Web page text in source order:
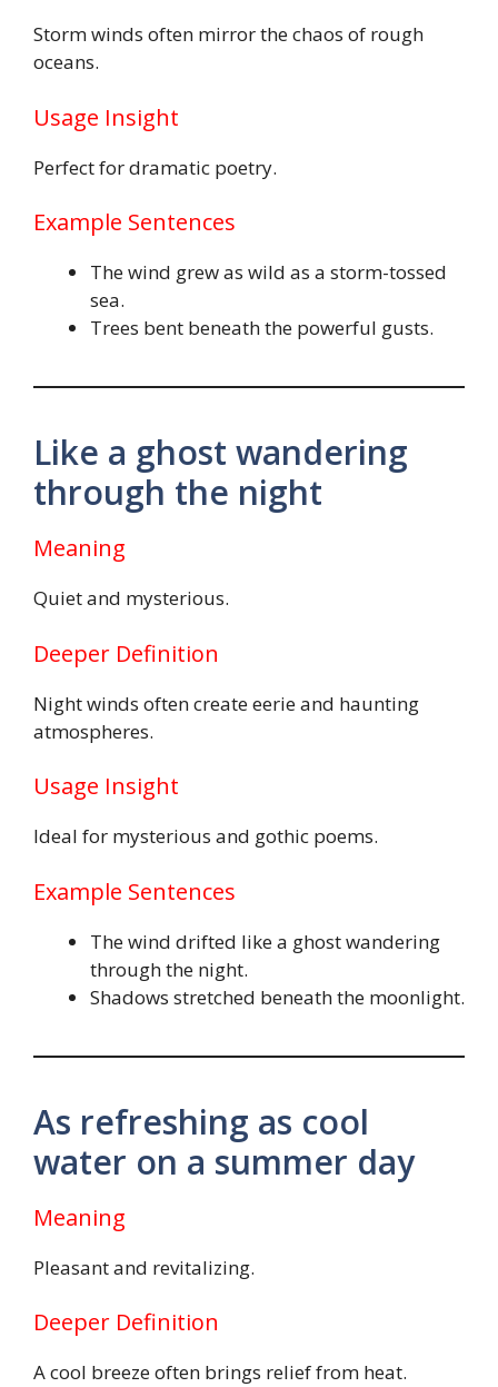
Storm winds often mirror the chaos of rough
oceans.
Usage Insight
Perfect for dramatic poetry.
Example Sentences
The wind grew as wild as a storm-tossed
sea.
Trees bent beneath the powerful gusts.
Like a ghost wandering
through the night
Meaning
Quiet and mysterious.
Deeper Definition
Night winds often create eerie and haunting
atmospheres.
Usage Insight
Ideal for mysterious and gothic poems.
Example Sentences
The wind drifted like a ghost wandering
through the night.
Shadows stretched beneath the moonlight.
As refreshing as cool
water on a summer day
Meaning
Pleasant and revitalizing.
Deeper Definition
A cool breeze often brings relief from heat.